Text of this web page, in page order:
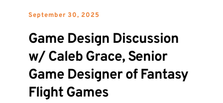
September 30, 2025
Game Design Discussion
w/ Caleb Grace, Senior
Game Designer of Fantasy
Flight Games